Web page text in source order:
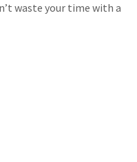
waste your time with a